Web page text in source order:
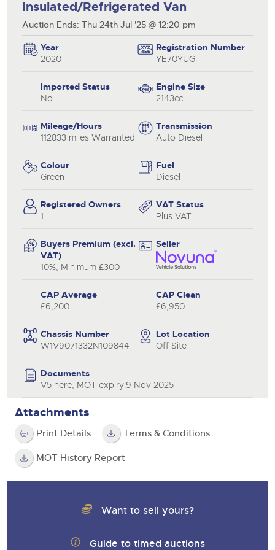
Insulated/Refrigerated Van
Auction Ends: Thu 24th Jul '25 @ 12:20 pm
Year
2020
Registration Number
YE70YUG
Imported Status
No
Engine Size
2143cc
Mileage/Hours
112833 miles Warranted
Transmission
Auto Diesel
Colour
Green
Fuel
Diesel
Registered Owners
1
VAT Status
Plus VAT
Buyers Premium (excl.
VAT)
10%, Minimum £300
Seller
CAP Average
£6,200
CAP Clean
£6,950
Chassis Number
W1V9071332N109844
Lot Location
Off Site
Documents
V5 here, MOT expiry:9 Nov 2025
Attachments
Print Details Terms & Conditions
MOT History Report
Want to sell yours?
Guide to timed auctions